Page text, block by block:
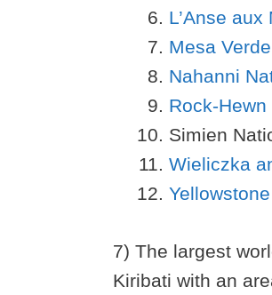
L’Anse
Mesa
Nahanni
Rock-
Simien
Wieliczka
7) The largest
Kiribati with an